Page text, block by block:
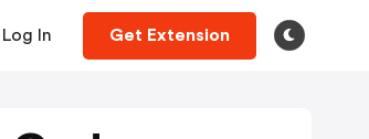
Log In Get Extension